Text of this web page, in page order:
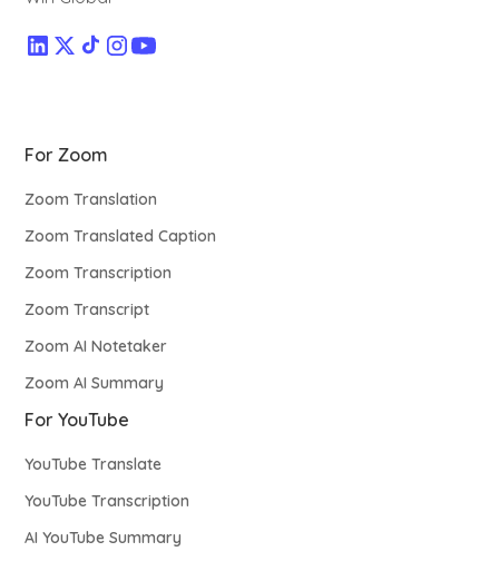
For Zoom
Zoom Translation
Zoom Translated Caption
Zoom Transcription
Zoom Transcript
Zoom AI Notetaker
Zoom AI Summary
For YouTube
YouTube Translate
YouTube Transcription
AI YouTube Summary